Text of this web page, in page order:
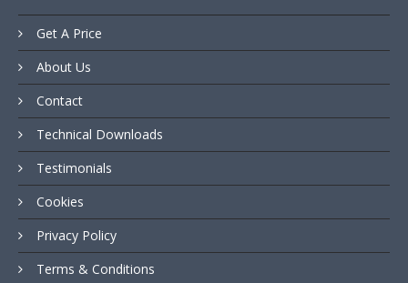
Get A Price
About Us
Contact
Technical Downloads
Testimonials
Cookies
Privacy Policy
Terms & Conditions